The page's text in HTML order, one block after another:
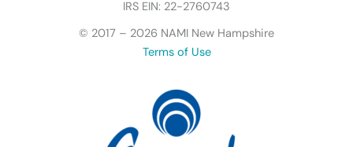
IRS EIN: 22-2760743
© 2017 – 2026 NAMI New Hampshire
Terms of Use